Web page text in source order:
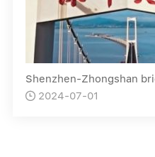
Shenzhen-Zhongshan
 2024-07-01